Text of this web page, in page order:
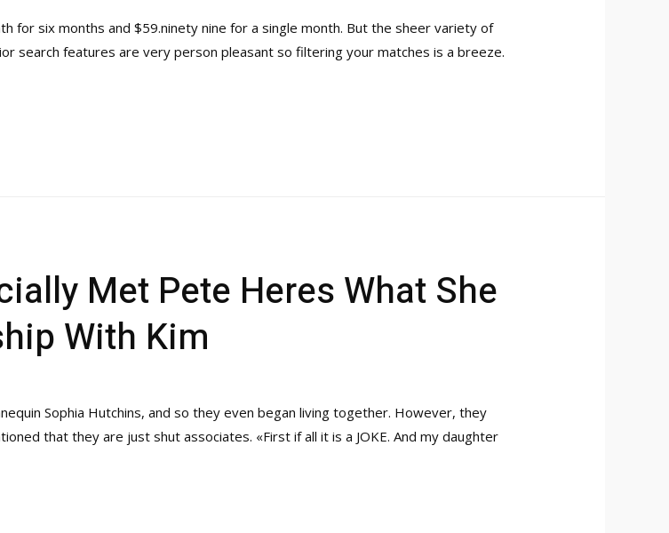
for six months and $59.ninety nine for a single month. But the sheer variety of
search features are very person pleasant so filtering your matches is a breeze.
Met Pete Heres What She
With Kim
Sophia Hutchins, and so they even began living together. However, they
that they are just shut associates. «First if all it is a JOKE. And my daughter